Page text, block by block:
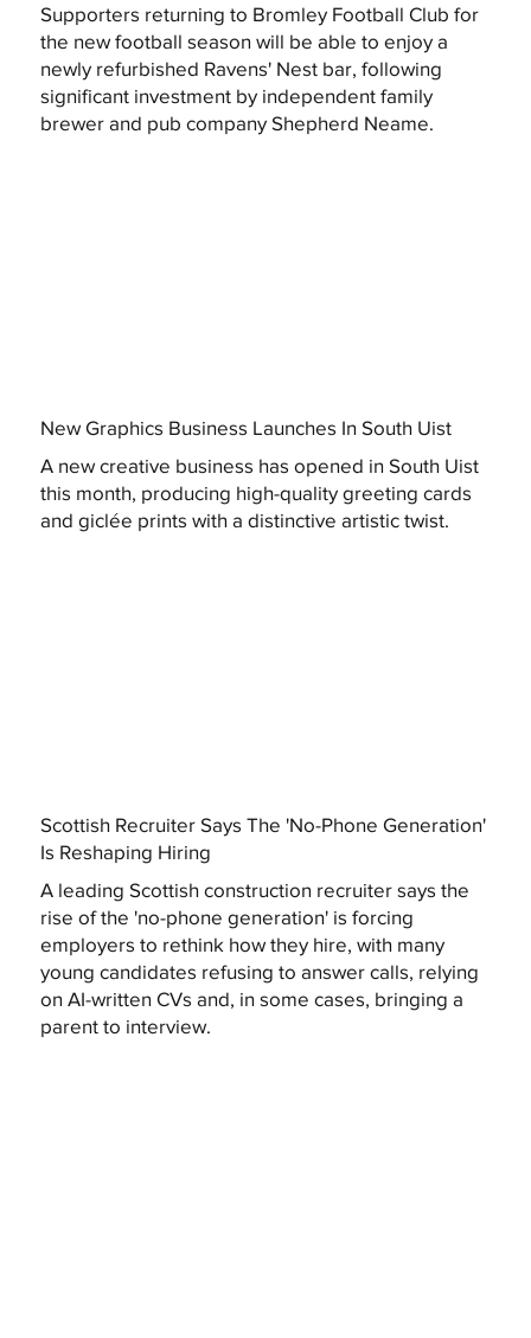
Supporters returning to Bromley Football Club for
the new football season will be able to enjoy a
newly refurbished Ravens' Nest bar, following
significant investment by independent family
brewer and pub company Shepherd Neame.
New Graphics Business Launches In South Uist
A new creative business has opened in South Uist
this month, producing high-quality greeting cards
and giclée prints with a distinctive artistic twist.
Scottish Recruiter Says The 'No-Phone Generation'
Is Reshaping Hiring
A leading Scottish construction recruiter says the
rise of the 'no-phone generation' is forcing
employers to rethink how they hire, with many
young candidates refusing to answer calls, relying
on AI-written CVs and, in some cases, bringing a
parent to interview.